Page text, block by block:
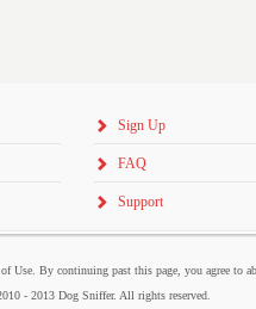
Sign Up
FAQ
Support
Use. By continuing past this page, you agree to
- 2013 Dog Sniffer. All rights reserved.